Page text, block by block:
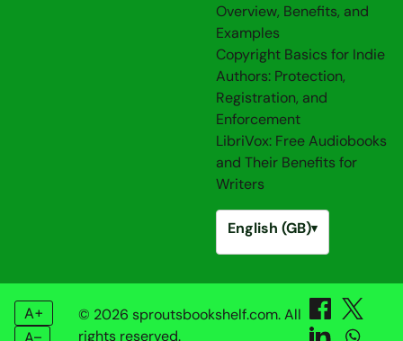
Overview, Benefits, and
Examples
Copyright Basics for Indie
Authors: Protection,
Registration, and
Enforcement
LibriVox: Free Audiobooks
and Their Benefits for
Writers
English (GB)▾
A+
© 2026 sproutsbookshelf.com. All
rights reserved.